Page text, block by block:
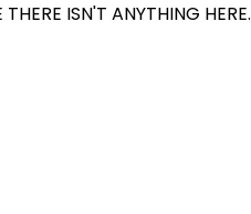
THERE ISN'T ANYTHING HERE.